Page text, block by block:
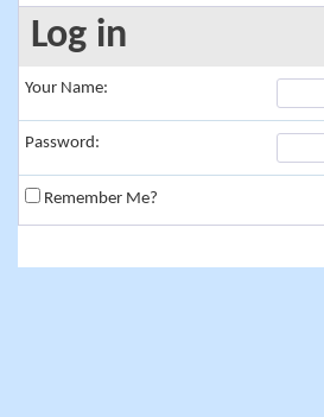
Log in
Your Name:
Password:
Remember Me?